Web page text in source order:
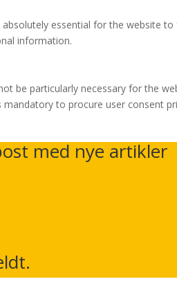
essential for the website
information.
be particularly necessary for the
mandatory to procure user consent
med nye artikler